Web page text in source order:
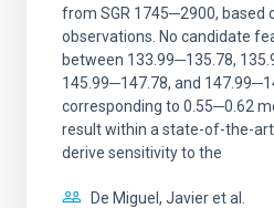
from SGR 1745─2900, based
observations. No candidate
between 133.99─135.78,
145.99─147.78, and
corresponding to 0.55─0.62
result within a state-of-the-
derive sensitivity to the
De Miguel, Javier et al.